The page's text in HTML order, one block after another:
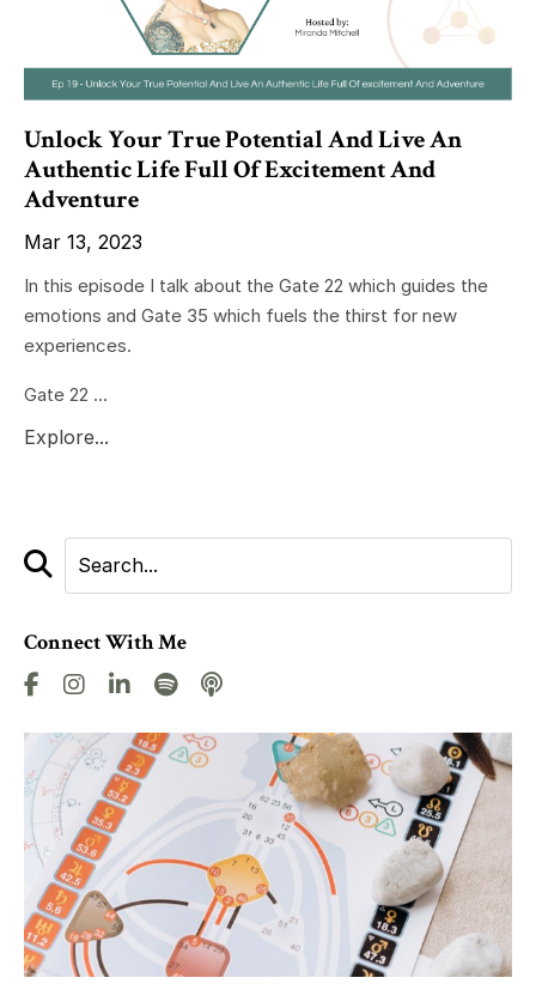
Unlock Your True Potential And Live An
Authentic Life Full Of Excitement And
Adventure
Mar 13, 2023
In this episode I talk about the Gate 22 which guides the
emotions and Gate 35 which fuels the thirst for new
experiences.
Gate 22 ...
Explore...
Connect With Me